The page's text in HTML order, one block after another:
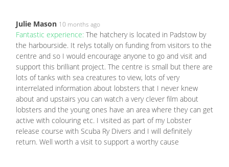
Julie Mason 10 months ago
Fantastic experience: The hatchery is located in Padstow by
the harbourside. It relys totally on funding from visitors to the
centre and so I would encourage anyone to go and visit and
support this brilliant project. The centre is small but there are
lots of tanks with sea creatures to view, lots of very
interrelated information about lobsters that I never knew
about and upstairs you can watch a very clever film about
lobsters and the young ones have an area where they can get
active with colouring etc. I visited as part of my Lobster
release course with Scuba Ry Divers and I will definitely
return. Well worth a visit to support a worthy cause